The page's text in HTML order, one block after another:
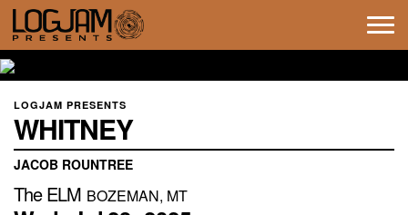
LOGJAM PRESENTS
WHITNEY
JACOB ROUNTREE
The ELM BOZEMAN, MT